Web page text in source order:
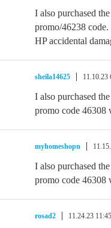
I also purchased
promo/46238
HP accidental
sheila14625 11.10.23
I also purchased
promo code 46308
myhomeshopn
I also purchased
promo code 46308
rosad2 11.24.23